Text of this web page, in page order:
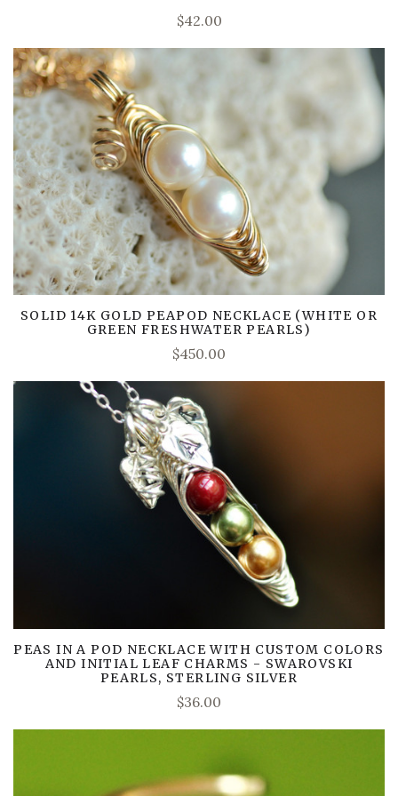
$42.00
SOLID 14K GOLD PEAPOD NECKLACE (WHITE OR
GREEN FRESHWATER PEARLS)
$450.00
PEAS IN A POD NECKLACE WITH CUSTOM COLORS
AND INITIAL LEAF CHARMS - SWAROVSKI
PEARLS, STERLING SILVER
$36.00